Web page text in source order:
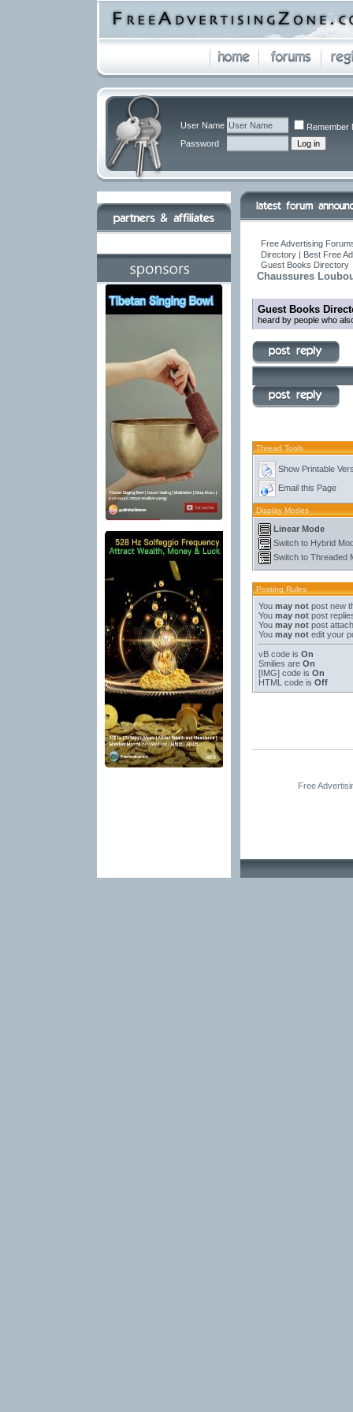
User Name
Remember
Password
Free Advertising
Directory | Best Free
Guest Books Directory
Chaussures
Guest Books
heard by people who
Thread Tools
Show Printable
Email this Page
Display Modes
Linear Mode
Switch to Hybrid
Switch to Threaded
Posting Rules
You may notpost new
You may notpost
You may notpost
You may notedit your
vB codeis On
Smilies are On
[IMG]code is On
HTML code is Off
Free